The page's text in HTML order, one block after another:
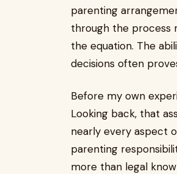
parenting
through the process
the equation. The
decisions often
Before my own
Looking back, that
nearly every aspect
parenting
more than legal